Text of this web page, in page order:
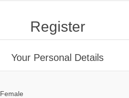
Register
Your Personal Details
Female